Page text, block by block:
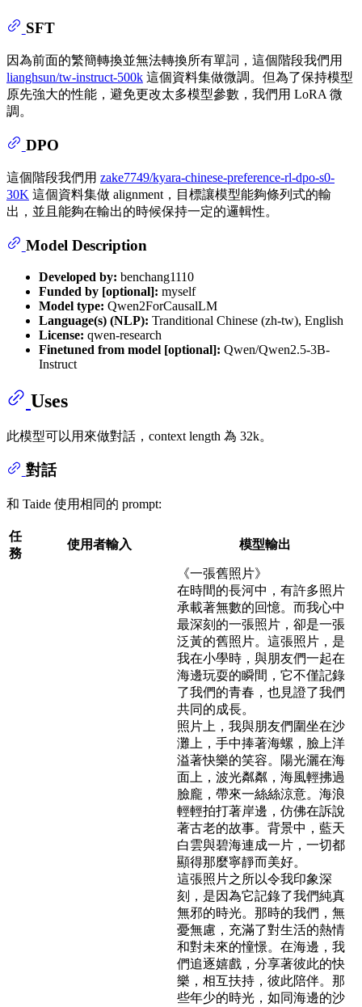
SFT
因為前面的繁簡轉換並無法轉換所有單詞，這個階段我們用
lianghsun/tw-instruct-500k 這個資料集做微調。但為了保持模型
原先強大的性能，避免更改太多模型參數，我們用 LoRA 微
調。
DPO
這個階段我們用 zake7749/kyara-chinese-preference-rl-dpo-s0-
30K 這個資料集做 alignment，目標讓模型能夠條列式的輸
出，並且能夠在輸出的時候保持一定的邏輯性。
Model Description
Developed by: benchang1110
Funded by [optional]: myself
Model type: Qwen2ForCausalLM
Language(s) (NLP): Tranditional Chinese (zh-tw), English
License: qwen-research
Finetuned from model [optional]: Qwen/Qwen2.5-3B-
Instruct
Uses
此模型可以用來做對話，context length 為 32k。
對話
和 Taide 使用相同的 prompt:
任
務
使用者輸入 模型輸出
《一張舊照片》
在時間的長河中，有許多照片
承載著無數的回憶。而我心中
最深刻的一張照片，卻是一張
泛黃的舊照片。這張照片，是
我在小學時，與朋友們一起在
海邊玩耍的瞬間，它不僅記錄
了我們的青春，也見證了我們
共同的成長。
照片上，我與朋友們圍坐在沙
灘上，手中捧著海螺，臉上洋
溢著快樂的笑容。陽光灑在海
面上，波光粼粼，海風輕拂過
臉龐，帶來一絲絲涼意。海浪
輕輕拍打著岸邊，仿佛在訴說
著古老的故事。背景中，藍天
白雲與碧海連成一片，一切都
顯得那麼寧靜而美好。
這張照片之所以令我印象深
刻，是因為它記錄了我們純真
無邪的時光。那時的我們，無
憂無慮，充滿了對生活的熱情
和對未來的憧憬。在海邊，我
們追逐嬉戲，分享著彼此的快
樂，相互扶持，彼此陪伴。那
些年少的時光，如同海邊的沙